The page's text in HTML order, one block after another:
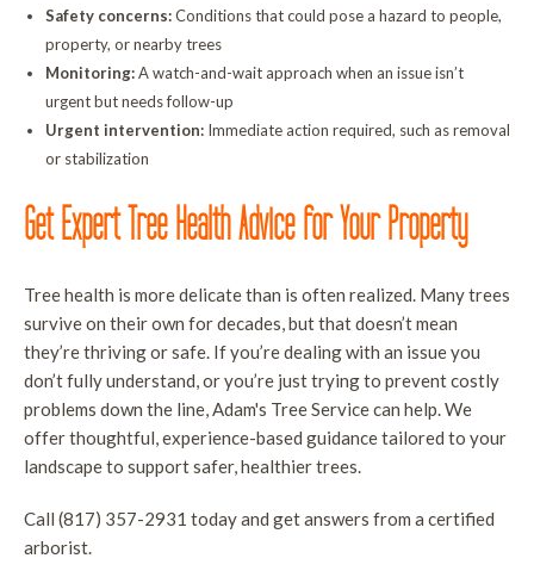
Safety concerns:Conditions that could pose a hazard to people,
property, or nearby trees
Monitoring:A watch-and-wait approach when an issue isn’t
urgent but needs follow-up
Urgent intervention:Immediate action required, such as removal
or stabilization
Get Expert Tree Health Advice for Your Property
Tree health is more delicate than is often realized. Many trees
survive on their own for decades, but that doesn’t mean
they’re thriving or safe. If you’re dealing with an issue you
don’t fully understand, or you’re just trying to prevent costly
problems down the line, Adam's Tree Service can help. We
offer thoughtful, experience-based guidance tailored to your
landscape to support safer, healthier trees.
Call (817) 357-2931 today and get answers from a certified
arborist.